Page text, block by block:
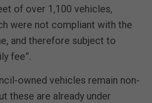
of over 1,100 vehicles,
were not compliant with the
and therefore subject to
fee”.
owned vehicles remain non-
these are already under